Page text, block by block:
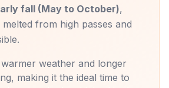
fall (May to October),
from high passes and
weather and longer
making it the ideal time to